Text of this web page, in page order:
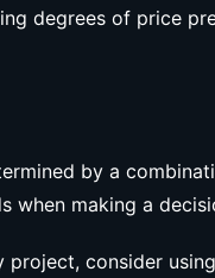
degrees of price
by a
when making a
project, consider